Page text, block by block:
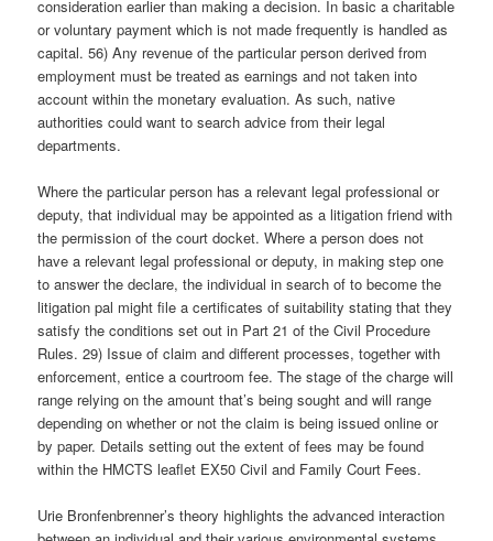
consideration earlier than making a decision. In basic a charitable
or voluntary payment which is not made frequently is handled as
capital. 56) Any revenue of the particular person derived from
employment must be treated as earnings and not taken into
account within the monetary evaluation. As such, native
authorities could want to search advice from their legal
departments.
Where the particular person has a relevant legal professional or
deputy, that individual may be appointed as a litigation friend with
the permission of the court docket. Where a person does not
have a relevant legal professional or deputy, in making step one
to answer the declare, the individual in search of to become the
litigation pal might file a certificates of suitability stating that they
satisfy the conditions set out in Part 21 of the Civil Procedure
Rules. 29) Issue of claim and different processes, together with
enforcement, entice a courtroom fee. The stage of the charge will
range relying on the amount that’s being sought and will range
depending on whether or not the claim is being issued online or
by paper. Details setting out the extent of fees may be found
within the HMCTS leaflet EX50 Civil and Family Court Fees.
Urie Bronfenbrenner’s theory highlights the advanced interaction